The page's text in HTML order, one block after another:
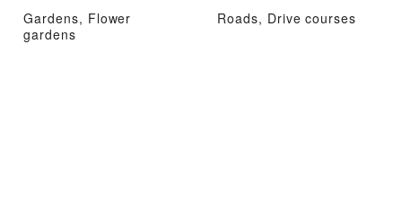
Gardens, Flower
gardens
Roads, Drive courses